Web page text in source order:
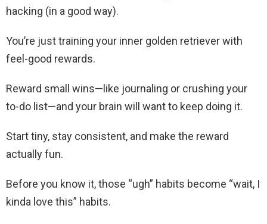
hacking (in a good way).
You’re just training your inner golden retriever with
feel-good rewards.
Reward small wins—like journaling or crushing your
to-do list—and your brain will want to keep doing it.
Start tiny, stay consistent, and make the reward
actually fun.
Before you know it, those “ugh” habits become “wait, I
kinda love this” habits.